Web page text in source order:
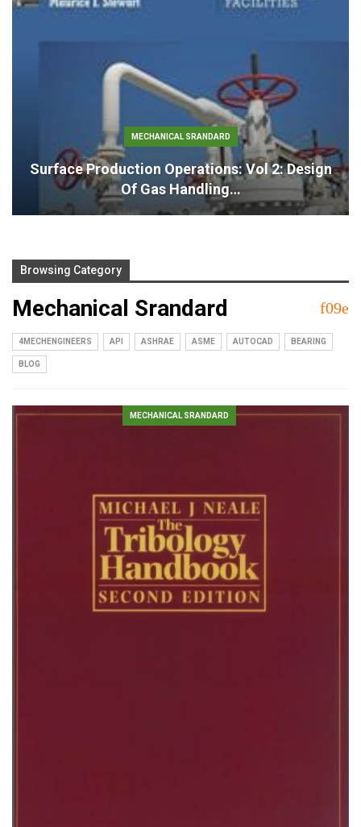
MECHANICAL SRANDARD
Surface Production Operations: Vol 2: Design
Of Gas Handling…
Browsing Category
Mechanical Srandard
4MECHENGINEERS API ASHRAE ASME AUTOCAD BEARING
BLOG
MECHANICAL SRANDARD